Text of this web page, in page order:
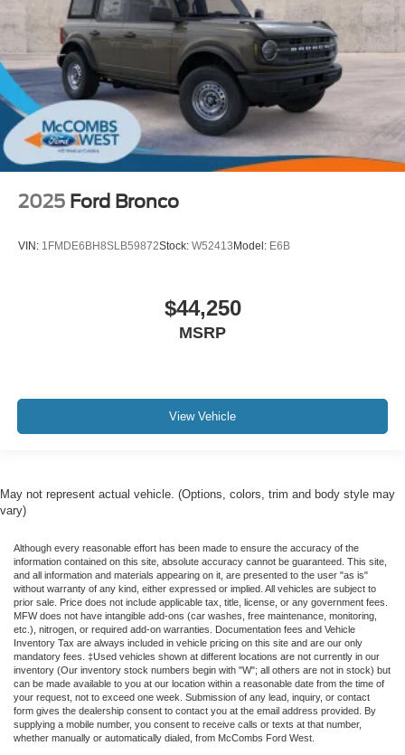
2025 Ford Bronco
VIN: 1FMDE6BH8SLB59872Stock: W52413 Model: E6B
$44,250
MSRP
View Vehicle
May not represent actual vehicle. (Options, colors, trim and body style may
vary)
Although every reasonable effort has been made to ensure the accuracy of the
information contained on this site, absolute accuracy cannot be guaranteed. This site,
and all information and materials appearing on it, are presented to the user "as is"
without warranty of any kind, either expressed or implied. All vehicles are subject to
prior sale. Price does not include applicable tax, title, license, or any government fees.
MFW does not have intangible add-ons (car washes, free maintenance, monitoring,
etc.), nitrogen, or required add-on warranties. Documentation fees and Vehicle
Inventory Tax are always included in vehicle pricing on this site and are our only
mandatory fees. ‡Used vehicles shown at different locations are not currently in our
inventory (Our inventory stock numbers begin with "W"; all others are not in stock) but
can be made available to you at our location within a reasonable date from the time of
your request, not to exceed one week. Submission of any lead, inquiry, or contact
form gives the dealership consent to contact you at the email address provided. By
supplying a mobile number, you consent to receive calls or texts at that number,
whether manually or automatically dialed, from McCombs Ford West.